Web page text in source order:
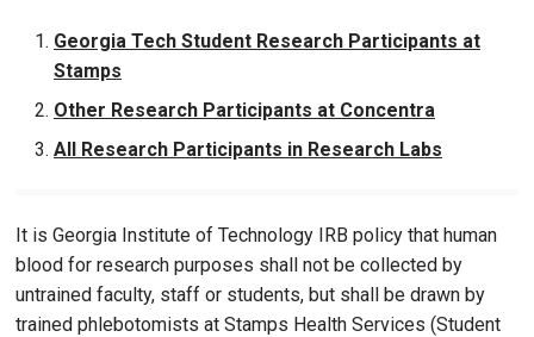
Georgia Tech Student Research Participants at
Stamps
Other Research Participants at Concentra
All Research Participants in Research Labs
It is Georgia Institute of Technology IRB policy that human
blood for research purposes shall not be collected by
untrained faculty, staff or students, but shall be drawn by
trained phlebotomists at Stamps Health Services (Student